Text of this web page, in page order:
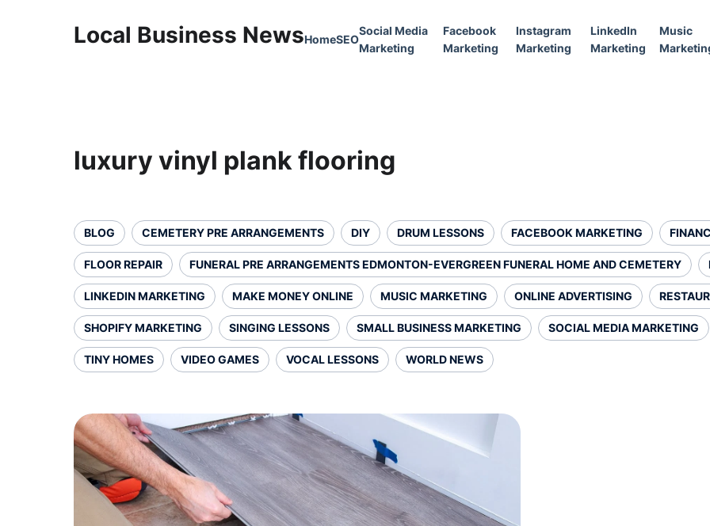
Local Business NewsHomeSEO
Social Media
Marketing
Facebook
Marketing
Instagram
Marketing
LinkedIn
Marketing
Music
luxury vinyl plank flooring
BLOG CEMETERY PRE ARRANGEMENTS DIY DRUM LESSONS FACEBOOK MARKETING
FLOOR REPAIR FUNERAL PRE ARRANGEMENTS EDMONTON-EVERGREEN FUNERAL HOME AND CEMETERY
LINKEDIN MARKETING MAKE MONEY ONLINE MUSIC MARKETING ONLINE ADVERTISING
SHOPIFY MARKETING SINGING LESSONS SMALL BUSINESS MARKETING SOCIAL MEDIA MARKETING
TINY HOMES VIDEO GAMES VOCAL LESSONS WORLD NEWS